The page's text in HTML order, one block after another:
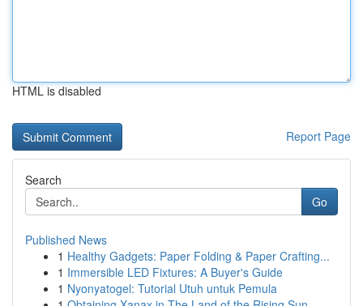
HTML is disabled
Report Page
Search
Go
Published News
1 Healthy Gadgets: Paper Folding & Paper Crafting...
1 Immersible LED Fixtures: A Buyer's Guide
1 Nyonyatogel: Tutorial Utuh untuk Pemula